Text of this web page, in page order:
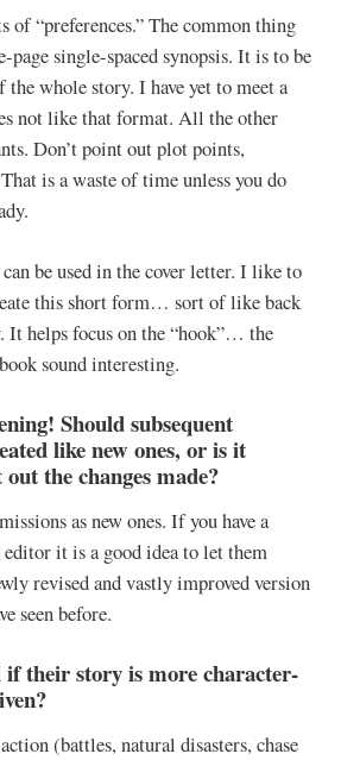
of “preferences.” The common thing
single-spaced synopsis. It is to be
whole story. I have yet to meet a
not like that format. All the other
Don’t point out plot points,
is a waste of time unless you do
be used in the cover letter. I like to
this short form… sort of like back
It helps focus on the “hook”… the
sound interesting.
Should subsequent
like new ones, or is it
the changes made?
as new ones. If you have a
it is a good idea to let them
revised and vastly improved version
seen before.
if their story is more character-
(battles, natural disasters, chase